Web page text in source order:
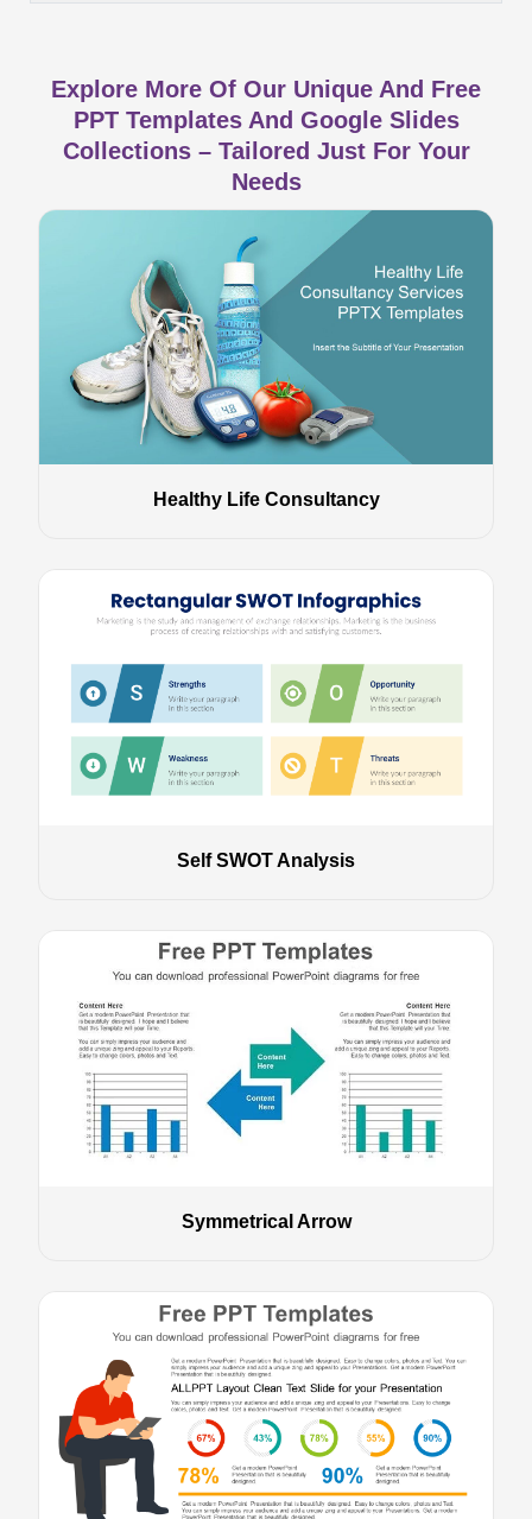
Explore More Of Our Unique And Free
PPT Templates And Google Slides
Collections – Tailored Just For Your
Needs
Healthy Life Consultancy
Self SWOT Analysis
Symmetrical Arrow